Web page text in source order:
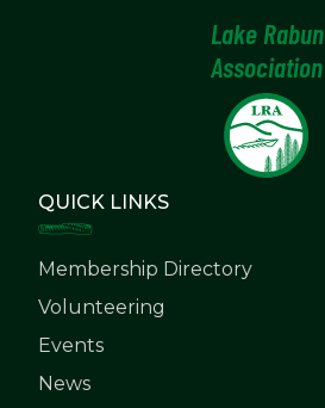
Lake Rabun
Association
QUICK LINKS
Membership Directory
Volunteering
Events
News